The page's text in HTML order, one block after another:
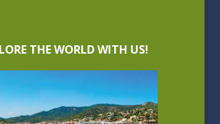
THE WORLD WITH US!